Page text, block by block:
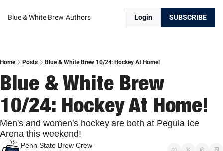
Blue & White Brew Authors Login SUBSCRIBE
Home Posts Blue & White Brew 10/24: Hockey At Home!
Blue & White Brew
10/24: Hockey At Home!
Men's and women's hockey are both at Pegula Ice
Arena this weekend!
Penn State Brew Crew